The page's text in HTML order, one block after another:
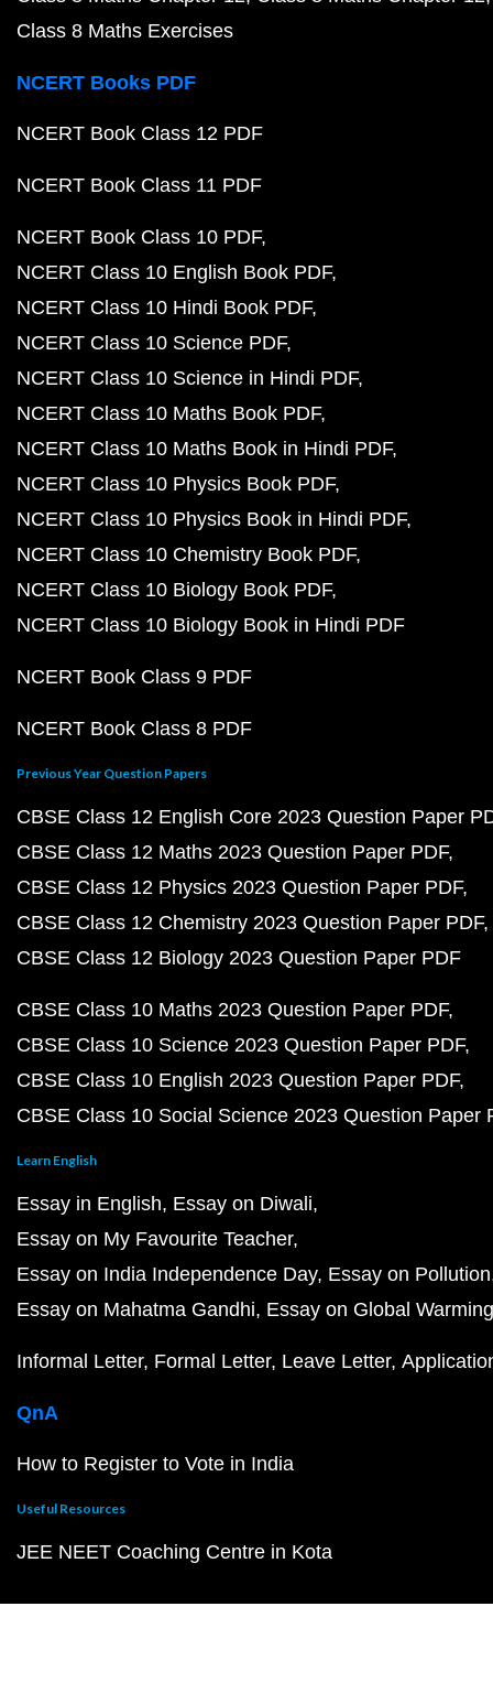
Class 8 Maths Exercises
NCERT Books PDF
NCERT Book Class 12 PDF
NCERT Book Class 11 PDF
NCERT Book Class 10 PDF
NCERT Class 10 English Book PDF
NCERT Class 10 Hindi Book PDF
NCERT Class 10 Science PDF
NCERT Class 10 Science in Hindi PDF
NCERT Class 10 Maths Book PDF
NCERT Class 10 Maths Book in Hindi PDF
NCERT Class 10 Physics Book PDF
NCERT Class 10 Physics Book in Hindi PDF
NCERT Class 10 Chemistry Book PDF
NCERT Class 10 Biology Book PDF
NCERT Class 10 Biology Book in Hindi PDF
NCERT Book Class 9 PDF
NCERT Book Class 8 PDF
Previous Year Question Papers
CBSE Class 12 English Core 2023 Question Paper
CBSE Class 12 Maths 2023 Question Paper PDF
CBSE Class 12 Physics 2023 Question Paper PDF
CBSE Class 12 Chemistry 2023 Question Paper PDF
CBSE Class 12 Biology 2023 Question Paper PDF
CBSE Class 10 Maths 2023 Question Paper PDF
CBSE Class 10 Science 2023 Question Paper PDF
CBSE Class 10 English 2023 Question Paper PDF
CBSE Class 10 Social Science 2023 Question Paper
Learn English
Essay in English Essay on Diwali
Essay on My Favourite Teacher
Essay on India Independence Day Essay on Pollution
Essay on Mahatma Gandhi Essay on Global Warming
Informal Letter Formal Letter Leave Letter
QnA
How to Register to Vote in India
Useful Resources
JEE NEET Coaching Centre in Kota